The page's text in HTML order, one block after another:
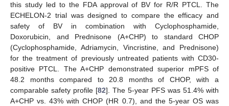
this study led to the FDA approval of BV for R/R PTCL. The
ECHELON-2 trial was designed to compare the efficacy and
safety of BV in combination with Cyclophosphamide,
Doxorubicin, and Prednisone (A+CHP) to standard CHOP
(Cyclophosphamide, Adriamycin, Vincristine, and Prednisone)
for the treatment of previously untreated patients with CD30-
positive PTCL. The A+CHP demonstrated superior mPFS of
48.2 months compared to 20.8 months of CHOP, with a
comparable safety profile [82]. The 5-year PFS was 51.4% with
A+CHP vs. 43% with CHOP (HR 0.7), and the 5-year OS was